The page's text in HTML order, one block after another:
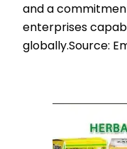
and a
enterprises
globally.Source: